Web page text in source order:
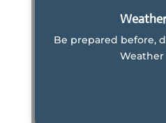
Be prepared before,